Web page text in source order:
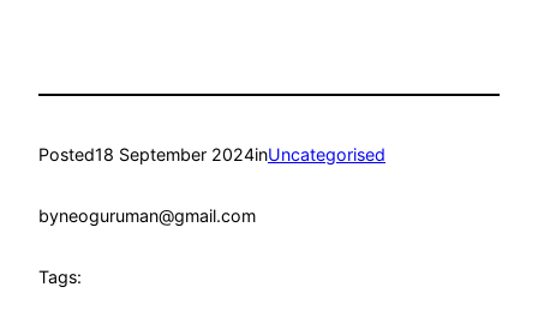
Posted18 September 2024inUncategorised
byneoguruman@gmail.com
Tags: